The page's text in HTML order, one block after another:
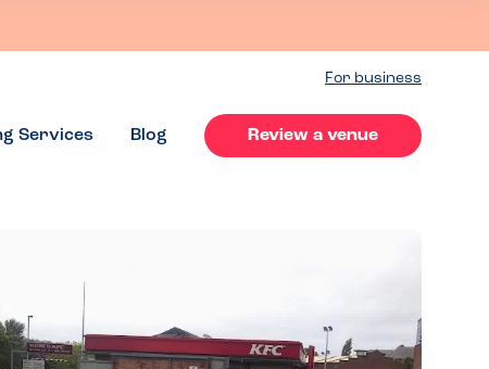
For business
Services Blog Review a venue